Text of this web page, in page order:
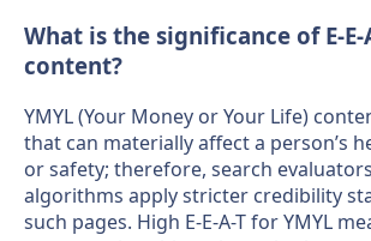
What is the significance of E-E-
content?
YMYL (Your Money or Your Life)
that can materially affect a person’s
or safety; therefore, search
algorithms apply stricter credibility
such pages. High E-E-A-T for YMYL